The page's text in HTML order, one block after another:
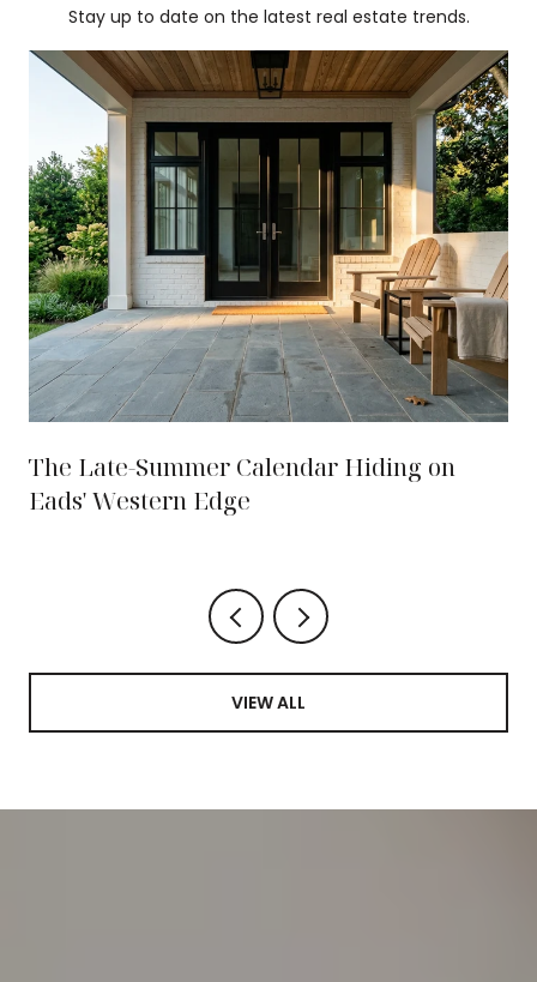
Stay up to date on the latest real estate trends.
The Late-Summer Calendar Hiding on
Eads' Western Edge
VIEW ALL